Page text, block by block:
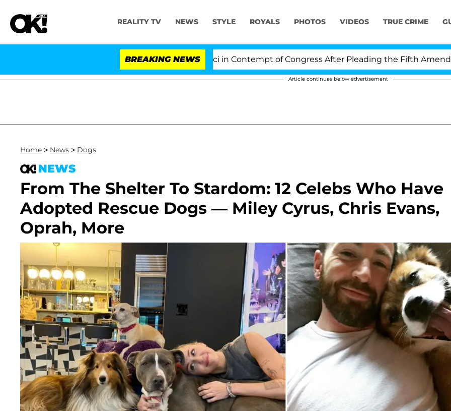
REALITY TV NEWS STYLE ROYALS PHOTOS VIDEOS TRUE CRIME
BREAKING NEWS
Senate Votes to Hold Dr. Anthony Fauci in Contempt of Congress After Pleading the Fifth Amendment
Article continues below advertisement
Home > News > Dogs
NEWS
From The Shelter To Stardom: 12 Celebs Who Have
Adopted Rescue Dogs — Miley Cyrus, Chris Evans,
Oprah, More